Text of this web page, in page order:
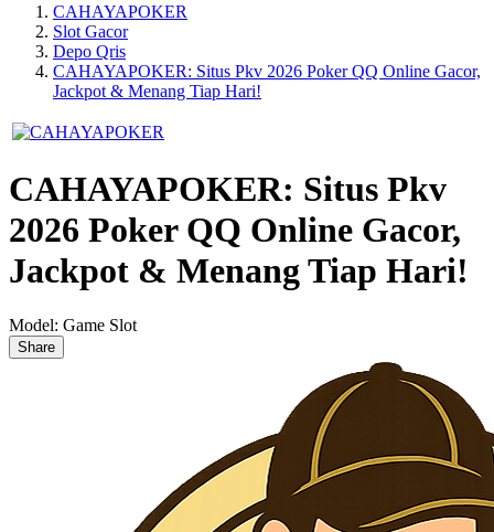
CAHAYAPOKER
Slot Gacor
Depo Qris
CAHAYAPOKER: Situs Pkv 2026 Poker QQ Online Gacor,
Jackpot & Menang Tiap Hari!
CAHAYAPOKER: Situs Pkv
2026 Poker QQ Online Gacor,
Jackpot & Menang Tiap Hari!
Model: Game Slot
Share